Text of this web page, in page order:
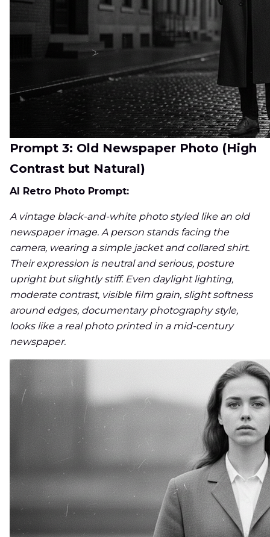
Prompt 3: Old Newspaper Photo (High
Contrast but Natural)
AI Retro Photo Prompt:
A vintage black-and-white photo styled like an old
newspaper image. A person stands facing the
camera, wearing a simple jacket and collared shirt.
Their expression is neutral and serious, posture
upright but slightly stiff. Even daylight lighting,
moderate contrast, visible film grain, slight softness
around edges, documentary photography style,
looks like a real photo printed in a mid-century
newspaper.